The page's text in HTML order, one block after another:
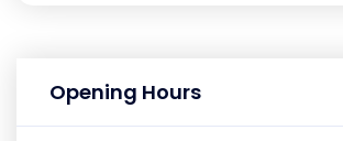
Opening Hours